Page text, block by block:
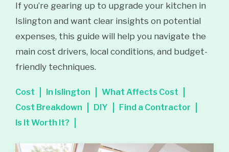
If you’re gearing up to upgrade your kitchen in
Islington and want clear insights on potential
expenses, this guide will help you navigate the
main cost drivers, local conditions, and budget-
friendly techniques.
Cost In Islington
What Affects Cost
Cost Breakdown
DIY
Find a Contractor
Is It Worth It?